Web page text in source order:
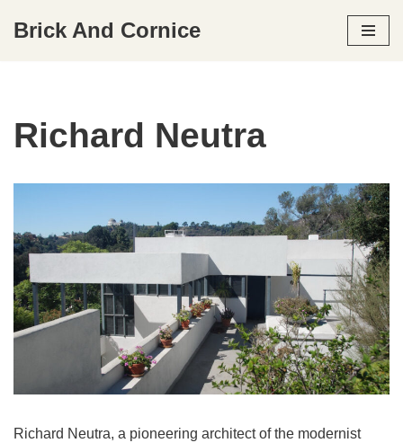
Brick And Cornice
Richard Neutra
Richard Neutra, a pioneering architect of the modernist